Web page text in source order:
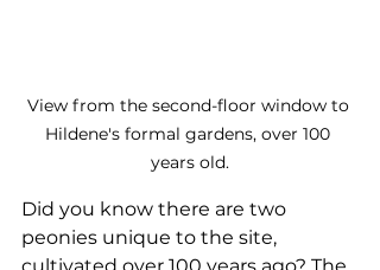
View from the second-floor window to
Hildene's formal gardens, over 100
years old.
Did you know there are two
peonies unique to the site,